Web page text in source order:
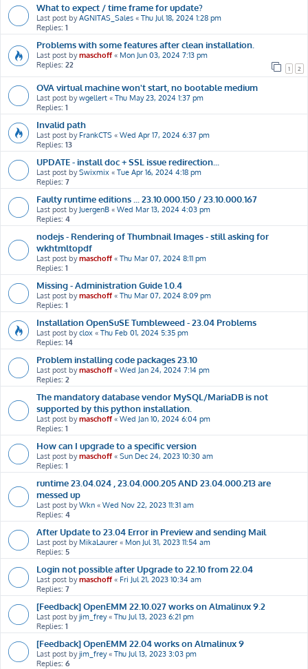
What to expect / time frame for update?
Last post byAGNITAS_Sales « Thu Jul 18, 2024 1:28 pm
Replies: 1
Problems with some features after clean installation.
Last post bymaschoff « Mon Jun 03, 2024 7:13 pm
Replies: 22 1 2
OVA virtual machine won't start, no bootable medium
Last post bywgellert « Thu May 23, 2024 1:37 pm
Replies: 1
Invalid path
Last post by FrankCTS « Wed Apr 17, 2024 6:37 pm
Replies: 13
UPDATE - install doc + SSL issue redirection...
Last post bySwixmix « Tue Apr 16, 2024 4:18 pm
Replies: 7
Faulty runtime editions ... 23.10.000.150 / 23.10.000.167
Last post by JuergenB « Wed Mar 13, 2024 4:03 pm
Replies: 4
nodejs - Rendering of Thumbnail Images - still asking for
wkhtmltopdf
Last post bymaschoff « Thu Mar 07, 2024 8:11 pm
Replies: 1
Missing - Administration Guide 1.0.4
Last post bymaschoff « Thu Mar 07, 2024 8:09 pm
Replies: 1
Installation OpenSuSE Tumbleweed - 23.04 Problems
Last post byclox « Thu Feb 01, 2024 5:35 pm
Replies: 14
Problem installing code packages 23.10
Last post bymaschoff « Wed Jan 24, 2024 7:14 pm
Replies: 2
The mandatory database vendor MySQL/MariaDB is not
supported by this python installation.
Last post bymaschoff « Wed Jan 10, 2024 6:04 pm
Replies: 1
How can I upgrade to a specific version
Last post bymaschoff « Sun Dec 24, 2023 10:30 am
Replies: 1
runtime 23.04.024 , 23.04.000.205 AND 23.04.000.213 are
messed up
Last post byWkn « Wed Nov 22, 2023 11:31 am
Replies: 4
After Update to 23.04 Error in Preview and sending Mail
Last post by MikaLaurer « Mon Jul 31, 2023 11:54 am
Replies: 5
Login not possible after Upgrade to 22.10 from 22.04
Last post bymaschoff « Fri Jul 21, 2023 10:34 am
Replies: 7
[Feedback] OpenEMM 22.10.027 works on Almalinux 9.2
Last post byjim_frey« Thu Jul 13, 2023 6:21 pm
Replies: 1
[Feedback] OpenEMM 22.04 works on Almalinux 9
Last post byjim_frey« Thu Jul 13, 2023 3:03 pm
Replies: 6